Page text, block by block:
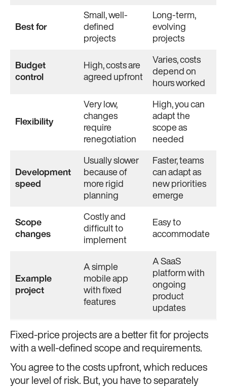
Best for
Small, well-
defined
projects
Long-term,
evolving
projects
Budget
control
High, costs are
agreed upfront
Varies, costs
depend on
hours worked
Flexibility
Very low,
changes
require
renegotiation
High, you can
adapt the
scope as
needed
Development
speed
Usually slower
because of
more rigid
planning
Faster, teams
can adapt as
new priorities
emerge
Scope
changes
Costly and
difficult to
implement
Easy to
accommodate
Example
project
A simple
mobile app
with fixed
features
A SaaS
platform with
ongoing
product
updates
Fixed-price projects are a better fit for projects
with a well-defined scope and requirements.
You agree to the costs upfront, which reduces
your level of risk. But, you have to separately